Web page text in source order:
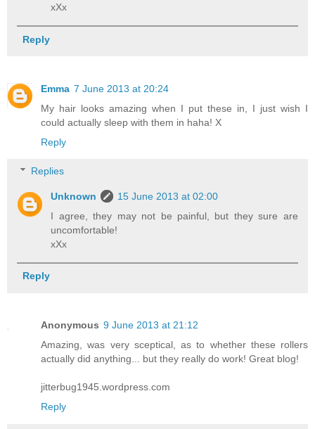
xXx
Reply
Emma 7 June 2013 at 20:24
My hair looks amazing when I put these in, I just wish I
could actually sleep with them in haha! X
Reply
Replies
Unknown
15 June 2013 at 02:00
I agree, they may not be painful, but they sure are
uncomfortable!
xXx
Reply
Anonymous 9 June 2013 at 21:12
Amazing, was very sceptical, as to whether these rollers
actually did anything... but they really do work! Great blog!
jitterbug1945.wordpress.com
Reply